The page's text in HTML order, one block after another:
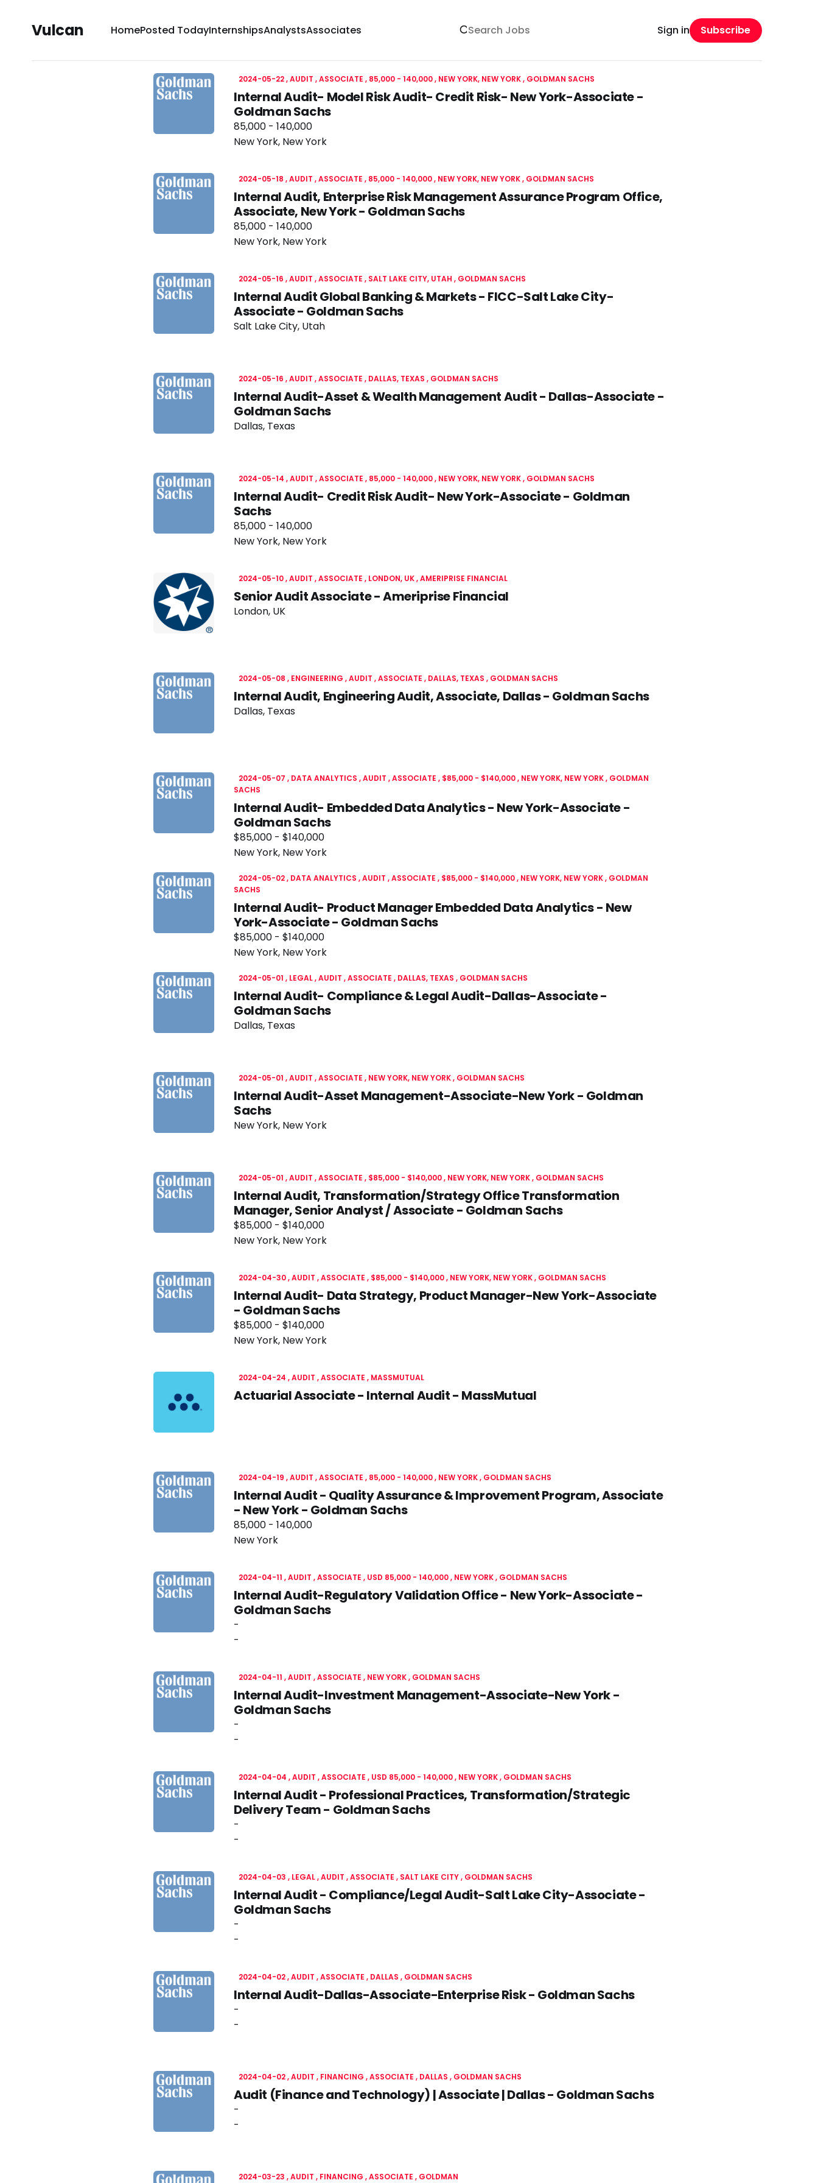
Vulcan HomePosted TodayInternshipsAnalystsAssociates Sign in Subscribe
2024-05-22 AUDIT ASSOCIATE 85,000 - 140,000 NEW YORK, NEW YORK GOLDMAN SACHS
Internal Audit- Model Risk Audit- Credit Risk- New York-Associate -
Goldman Sachs
85,000 - 140,000
New York, New York
2024-05-18 AUDIT ASSOCIATE 85,000 - 140,000 NEW YORK, NEW YORK GOLDMAN SACHS
Internal Audit, Enterprise Risk Management Assurance Program Office,
Associate, New York - Goldman Sachs
85,000 - 140,000
New York, New York
2024-05-16 AUDIT ASSOCIATE SALT LAKE CITY, UTAH GOLDMAN SACHS
Internal Audit Global Banking & Markets - FICC-Salt Lake City-
Associate - Goldman Sachs
Salt Lake City, Utah
2024-05-16 AUDIT ASSOCIATE DALLAS, TEXAS GOLDMAN SACHS
Internal Audit-Asset & Wealth Management Audit - Dallas-Associate -
Goldman Sachs
Dallas, Texas
2024-05-14 AUDIT ASSOCIATE 85,000 - 140,000 NEW YORK, NEW YORK GOLDMAN SACHS
Internal Audit- Credit Risk Audit- New York-Associate - Goldman
Sachs
85,000 - 140,000
New York, New York
2024-05-10 AUDIT ASSOCIATE LONDON, UK AMERIPRISE FINANCIAL
Senior Audit Associate - Ameriprise Financial
London, UK
2024-05-08 ENGINEERING AUDIT ASSOCIATE DALLAS, TEXAS GOLDMAN SACHS
Internal Audit, Engineering Audit, Associate, Dallas - Goldman Sachs
Dallas, Texas
2024-05-07 DATA ANALYTICS AUDIT ASSOCIATE $85,000 - $140,000 NEW YORK, NEW YORK GOLDMAN
SACHS
Internal Audit- Embedded Data Analytics - New York-Associate -
Goldman Sachs
$85,000 - $140,000
New York, New York
2024-05-02 DATA ANALYTICS AUDIT ASSOCIATE $85,000 - $140,000 NEW YORK, NEW YORK GOLDMAN
SACHS
Internal Audit- Product Manager Embedded Data Analytics - New
York-Associate - Goldman Sachs
$85,000 - $140,000
New York, New York
2024-05-01 LEGAL AUDIT ASSOCIATE DALLAS, TEXAS GOLDMAN SACHS
Internal Audit- Compliance & Legal Audit-Dallas-Associate -
Goldman Sachs
Dallas, Texas
2024-05-01 AUDIT ASSOCIATE NEW YORK, NEW YORK GOLDMAN SACHS
Internal Audit-Asset Management-Associate-New York - Goldman
Sachs
New York, New York
2024-05-01 AUDIT ASSOCIATE $85,000 - $140,000 NEW YORK, NEW YORK GOLDMAN SACHS
Internal Audit, Transformation/Strategy Office Transformation
Manager, Senior Analyst / Associate - Goldman Sachs
$85,000 - $140,000
New York, New York
2024-04-30 AUDIT ASSOCIATE $85,000 - $140,000 NEW YORK, NEW YORK GOLDMAN SACHS
Internal Audit- Data Strategy, Product Manager-New York-Associate
- Goldman Sachs
$85,000 - $140,000
New York, New York
2024-04-24 AUDIT ASSOCIATE MASSMUTUAL
Actuarial Associate - Internal Audit - MassMutual
2024-04-19 AUDIT ASSOCIATE 85,000 - 140,000 NEW YORK GOLDMAN SACHS
Internal Audit - Quality Assurance & Improvement Program, Associate
- New York - Goldman Sachs
85,000 - 140,000
New York
2024-04-11 AUDIT ASSOCIATE USD 85,000 - 140,000 NEW YORK GOLDMAN SACHS
Internal Audit-Regulatory Validation Office - New York-Associate -
Goldman Sachs
-
-
2024-04-11 AUDIT ASSOCIATE NEW YORK GOLDMAN SACHS
Internal Audit-Investment Management-Associate-New York -
Goldman Sachs
-
-
2024-04-04 AUDIT ASSOCIATE USD 85,000 - 140,000 NEW YORK GOLDMAN SACHS
Internal Audit - Professional Practices, Transformation/Strategic
Delivery Team - Goldman Sachs
-
-
2024-04-03 LEGAL AUDIT ASSOCIATE SALT LAKE CITY GOLDMAN SACHS
Internal Audit - Compliance/Legal Audit-Salt Lake City-Associate -
Goldman Sachs
-
-
2024-04-02 AUDIT ASSOCIATE DALLAS GOLDMAN SACHS
Internal Audit-Dallas-Associate-Enterprise Risk - Goldman Sachs
-
-
2024-04-02 AUDIT FINANCING ASSOCIATE DALLAS GOLDMAN SACHS
Audit (Finance and Technology) | Associate | Dallas - Goldman Sachs
-
-
2024-03-23 AUDIT FINANCING ASSOCIATE GOLDMAN